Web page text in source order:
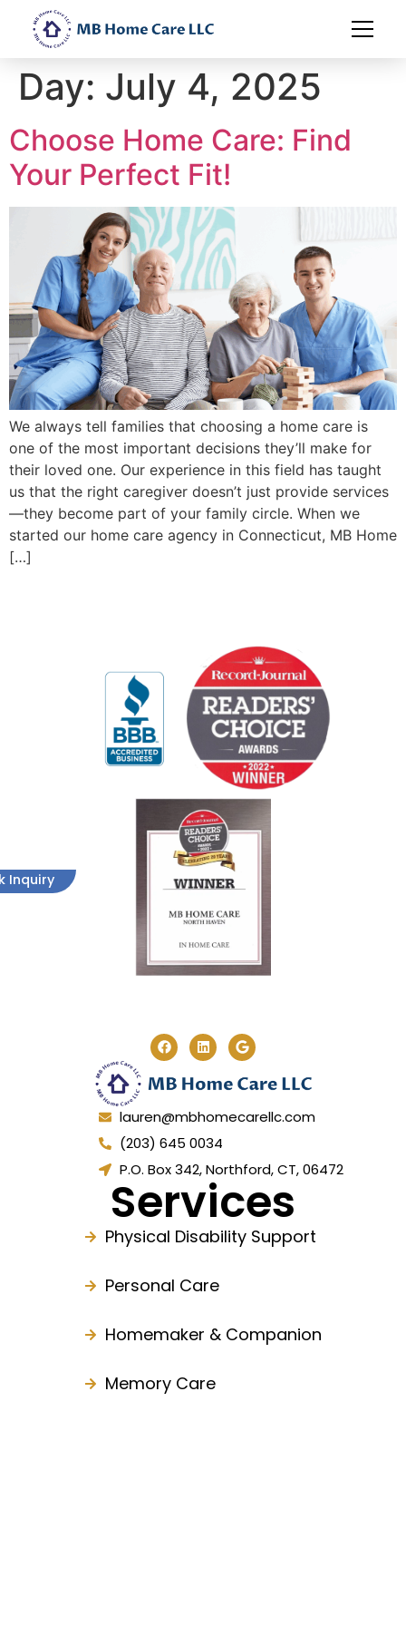
Inquiry
Day: July 4, 2025
Choose Home Care: Find
Your Perfect Fit!
We always tell families that choosing a home care is
one of the most important decisions they’ll make for
their loved one. Our experience in this field has taught
us that the right caregiver doesn’t just provide services
—they become part of your family circle. When we
started our home care agency in Connecticut, MB Home
[…]
lauren@mbhomecarellc.com
(203) 645 0034
P.O. Box 342, Northford, CT, 06472
Services
Physical Disability Support
Personal Care
Homemaker & Companion
Memory Care